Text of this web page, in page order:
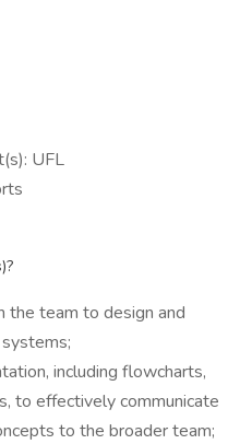
UFL
the team to design and
including flowcharts,
to effectively communicate
to the broader team;